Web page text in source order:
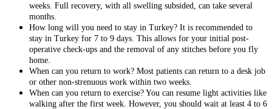
weeks. Full recovery, with all swelling subsided, can take several
months.
How long will you need to stay in Turkey? It is recommended to
stay in Turkey for 7 to 9 days. This allows for your initial post-
operative check-ups and the removal of any stitches before you fly
home.
When can you return to work? Most patients can return to a desk job
or other non-strenuous work within two weeks.
When can you return to exercise? You can resume light activities like
walking after the first week. However, you should wait at least 4 to 6